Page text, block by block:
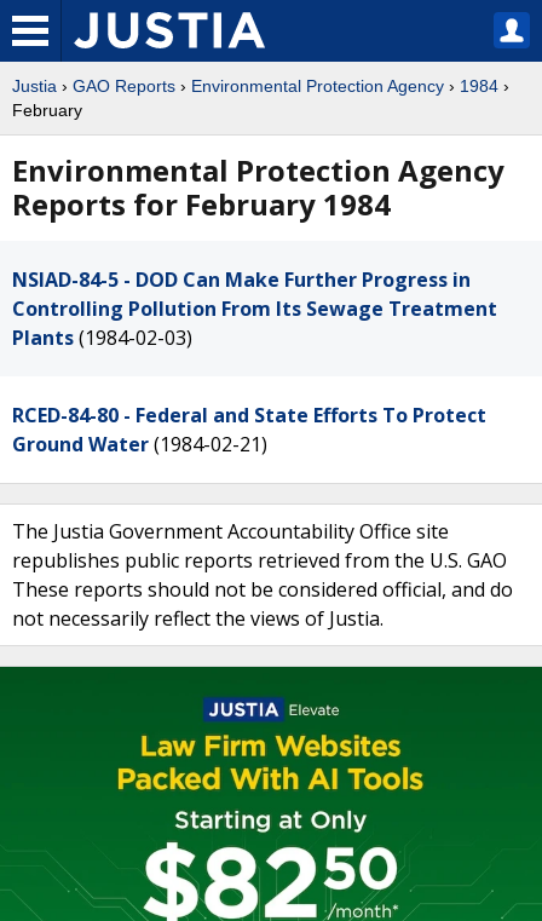
Justia › GAO Reports › Environmental Protection Agency › 1984 ›
February
Environmental Protection Agency
Reports for February 1984
NSIAD-84-5 - DOD Can Make Further Progress in
Controlling Pollution From Its Sewage Treatment
Plants(1984-02-03)
RCED-84-80 - Federal and State Efforts To Protect
Ground Water(1984-02-21)
The Justia Government Accountability Office site
republishes public reports retrieved from the U.S. GAO
These reports should not be considered official, and do
not necessarily reflect the views of Justia.